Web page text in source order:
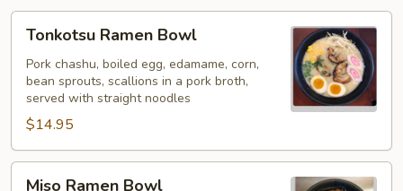
Ramen
Bowl
Tonkotsu Ramen Bowl
Pork chashu, boiled egg, edamame, corn,
bean sprouts, scallions in a pork broth,
served with straight noodles
$14.95
Miso Ramen Bowl